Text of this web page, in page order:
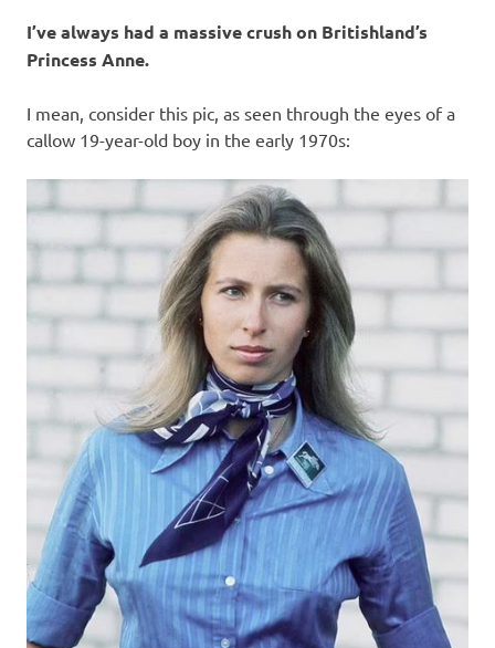
s
o
a
t
i
o
n
I’ve always had a massive crush on Britishland’s
Princess Anne.
I mean, consider this pic, as seen through the eyes of a
callow 19-year-old boy in the early 1970s: